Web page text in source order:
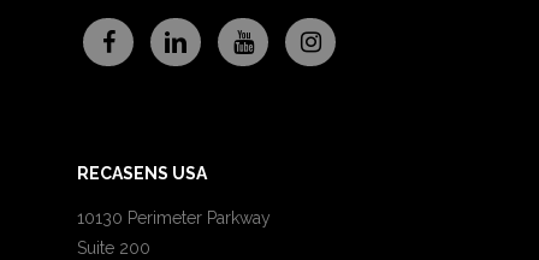
RECASENS USA
10130 Perimeter Parkway
Suite 200